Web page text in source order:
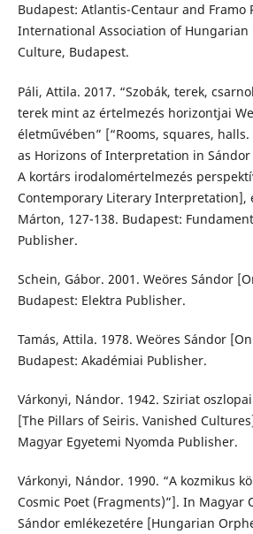
Budapest: Atlantis-Centaur and Framo
International Association of Hungarian
Culture, Budapest.
Páli, Attila. 2017. “Szobák, terek,
terek mint az értelmezés horizontjai
életművében” [“Rooms, squares,
as Horizons of Interpretation in Sándor
A kortárs irodalomértelmezés
Contemporary Literary Interpretation],
Márton, 127-138. Budapest:
Publisher.
Schein, Gábor. 2001. Weöres Sándor
Budapest: Elektra Publisher.
Tamás, Attila. 1978. Weöres Sándor
Budapest: Akadémiai Publisher.
Várkonyi, Nándor. 1942. Sziriat
[The Pillars of Seiris. Vanished
Magyar Egyetemi Nyomda Publisher.
Várkonyi, Nándor. 1990. “A kozmikus
Cosmic Poet (Fragments)”]. In Magyar
Sándor emlékezetére [Hungarian